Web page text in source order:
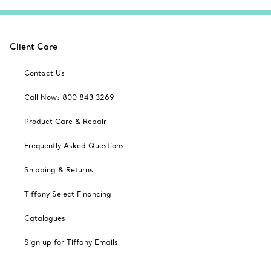
Client Care
Contact Us
Call Now: 800 843 3269
Product Care & Repair
Frequently Asked Questions
Shipping & Returns
Tiffany Select Financing
Catalogues
Sign up for Tiffany Emails